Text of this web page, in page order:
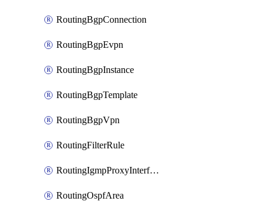
RoutingBgpConnection
RoutingBgpEvpn
RoutingBgpInstance
RoutingBgpTemplate
RoutingBgpVpn
RoutingFilterRule
RoutingIgmpProxyInterface
RoutingOspfArea